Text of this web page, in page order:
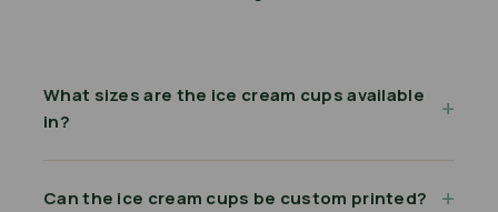
What sizes are the ice cream cups available
in?
Can the ice cream cups be custom printed?